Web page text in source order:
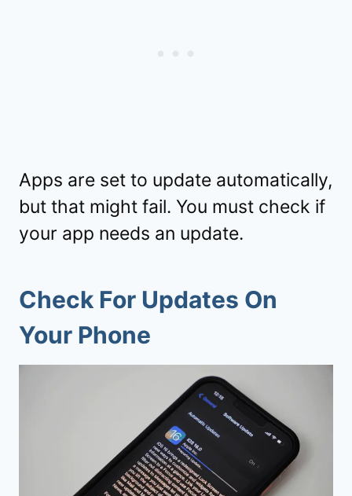
Apps are set to update automatically,
but that might fail. You must check if
your app needs an update.
Check For Updates On
Your Phone